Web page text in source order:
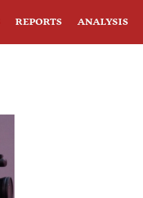
REPORTS ANALYSIS